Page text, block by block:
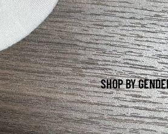
SHOP BY